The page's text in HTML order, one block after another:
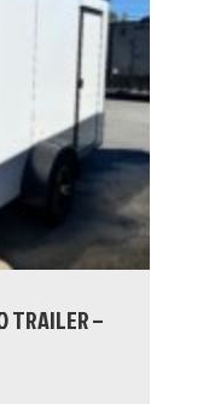
TRAILER –